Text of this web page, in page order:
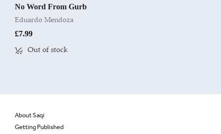
No Word From Gurb
Eduardo Mendoza
£7.99
Out of stock
About Saqi
Getting Published